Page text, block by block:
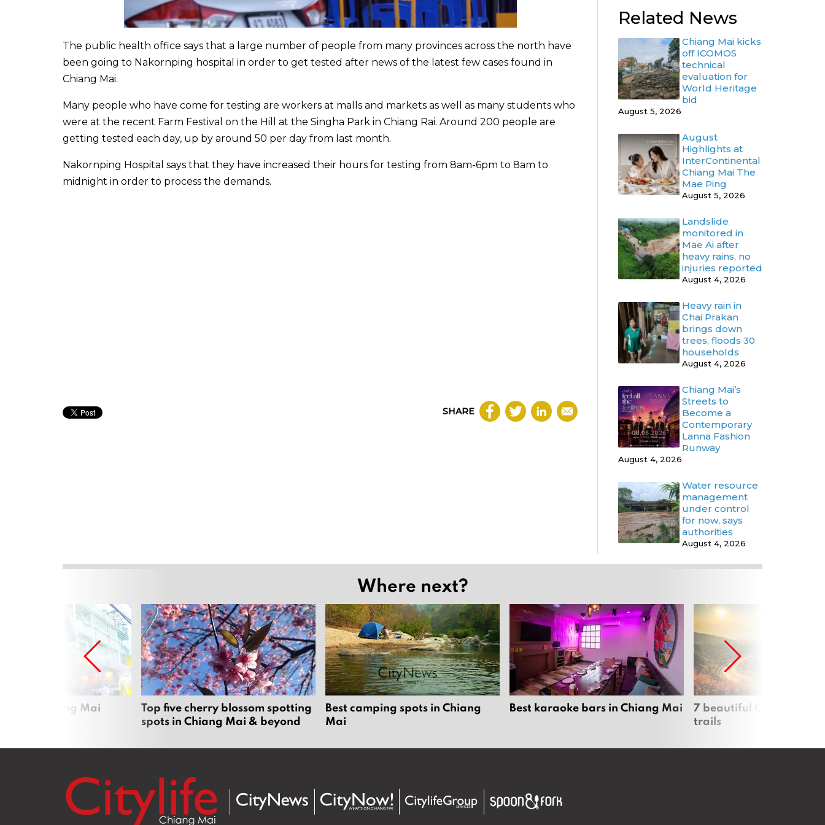
The public health office says that a large number of people from many provinces across the north have
been going to Nakornping hospital in order to get tested after news of the latest few cases found in
Chiang Mai.
Many people who have come for testing are workers at malls and markets as well as many students who
were at the recent Farm Festival on the Hill at the Singha Park in Chiang Rai. Around 200 people are
getting tested each day, up by around 50 per day from last month.
Nakornping Hospital says that they have increased their hours for testing from 8am-6pm to 8am to
midnight in order to process the demands.
SHARE
Related News
Chiang Mai kicks
off ICOMOS
technical
evaluation for
World Heritage
bid
August 5, 2026
August
Highlights at
InterContinental
Chiang Mai The
Mae Ping
August 5, 2026
Landslide
monitored in
Mae Ai after
heavy rains, no
injuries reported
August 4, 2026
Heavy rain in
Chai Prakan
brings down
trees, floods 30
households
August 4, 2026
Chiang Mai’s
Streets to
Become a
Contemporary
Lanna Fashion
Runway
August 4, 2026
Water resource
management
under control
for now, says
authorities
August 4, 2026
Where next?
in Chiang Mai
Top five cherry blossom spotting
spots in Chiang Mai & beyond
Best camping spots in Chiang
Mai
Best karaoke bars in Chiang Mai
7 beautiful Chiang Mai
trails